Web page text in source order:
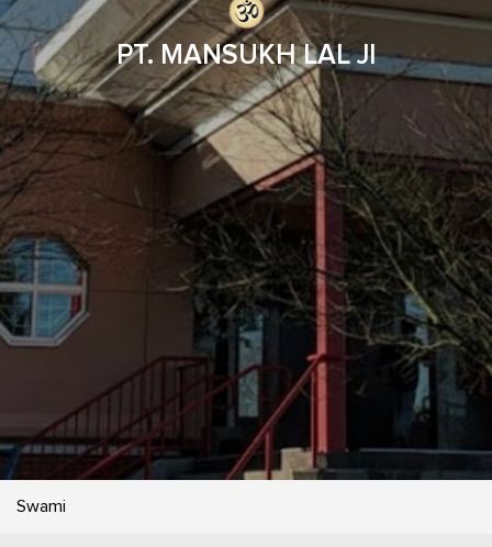
PT. MANSUKH LAL JI
Swami